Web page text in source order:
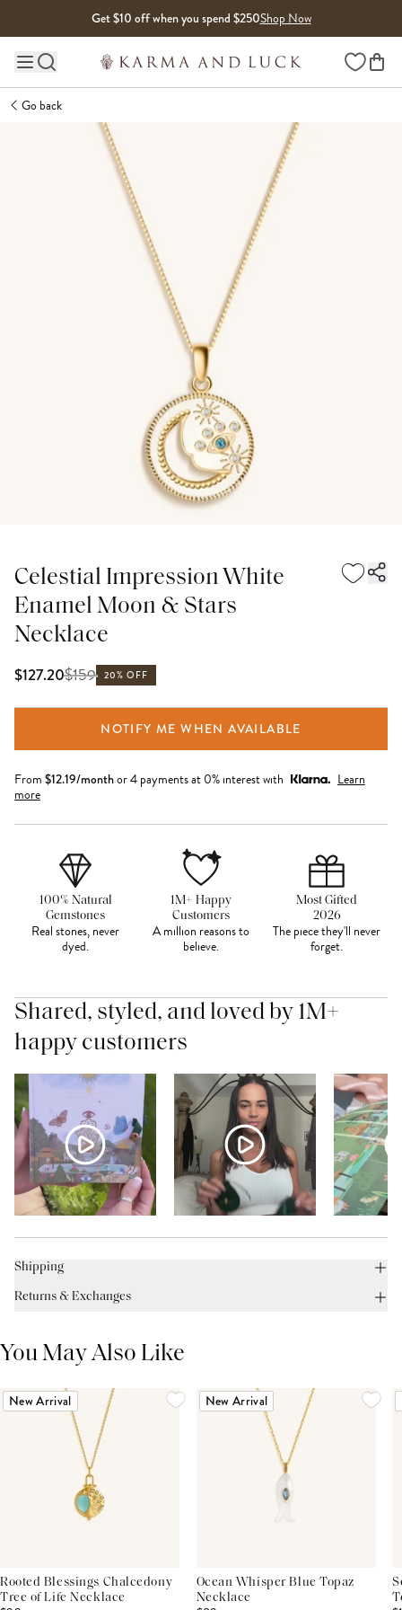
Get $10 off when you spend $250Shop Now
Main site navigation Wishlist
Go back
Celestial Impression White
Enamel Moon & Stars
Necklace
$127.20$159 20% OFF
NOTIFY ME WHEN AVAILABLE
From $12.19/monthor 4 payments at 0% interest with
Learn
more
100% Natural
Gemstones
Real stones, never
dyed.
1M+ Happy
Customers
A million reasons to
believe.
Most Gifted
2026
The piece they'll never
forget.
Shared, styled, and loved by 1M+
happy customers
Shipping
Returns & Exchanges
You May Also Like
New Arrival
Rooted Blessings Chalcedony
Tree of Life Necklace
New Arrival
Ocean Whisper Blue Topaz
Necklace